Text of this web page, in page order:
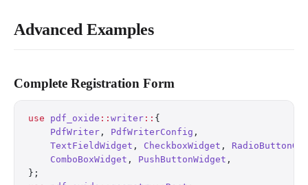
Advanced Examples
Complete Registration Form
use pdf_oxide :: writer :: {
    PdfWriter
, PdfWriterConfig ,
    TextFieldWidget
, CheckboxWidget ,
    ComboBoxWidget
, PushButtonWidget ,
};